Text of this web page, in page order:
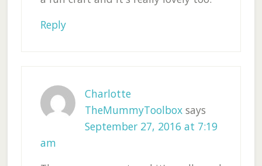
Reply
Charlotte
TheMummyToolbox says
September 27, 2016 at 7:19
am